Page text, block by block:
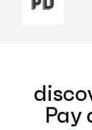
Pay